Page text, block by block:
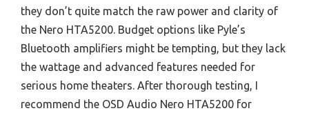
they don’t quite match the raw power and clarity of
the Nero HTA5200. Budget options like Pyle’s
Bluetooth amplifiers might be tempting, but they lack
the wattage and advanced features needed for
serious home theaters. After thorough testing, I
recommend the OSD Audio Nero HTA5200 for